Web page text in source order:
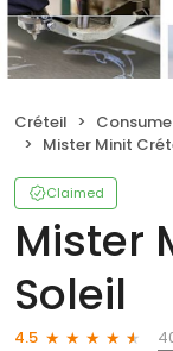
Créteil
Mister Minit
Claimed
Mister
Soleil
4.5